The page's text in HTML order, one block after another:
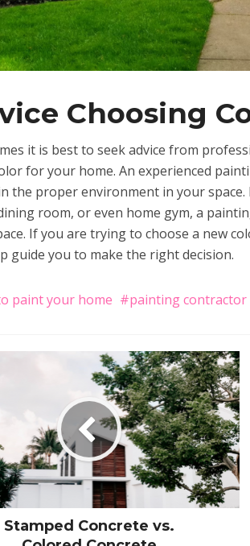
Choosing
it is best to seek advice from
for your home. An experienced
the proper environment in your
room, or even home gym, a
If you are trying to choose a new
guide you to make the right decision.
paint your home painting contractor
Stamped Concrete vs.